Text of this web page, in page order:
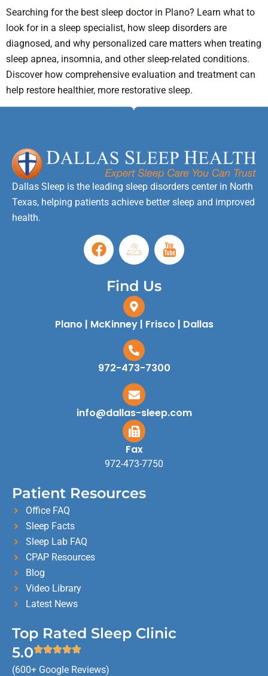
Searching for the best sleep doctor in Plano? Learn what to
look for in a sleep specialist, how sleep disorders are
diagnosed, and why personalized care matters when treating
sleep apnea, insomnia, and other sleep-related conditions.
Discover how comprehensive evaluation and treatment can
help restore healthier, more restorative sleep.
Dallas Sleep is the leading sleep disorders center in North
Texas, helping patients achieve better sleep and improved
health.
Find Us
Plano | McKinney | Frisco | Dallas
972-473-7300
info@dallas-sleep.com
Fax
972-473-7750
Patient Resources
Office FAQ
Sleep Facts
Sleep Lab FAQ
CPAP Resources
Blog
Video Library
Latest News
Top Rated Sleep Clinic
5.0
(600+ Google Reviews)